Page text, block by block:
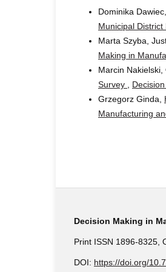
Dominika
Municipal
Marta Szyba,
Making in
Marcin
Survey
Grzegorz Ginda,
Manufacturing
Decision Making in
Print ISSN 1896-8325,
DOI: https://doi.org/